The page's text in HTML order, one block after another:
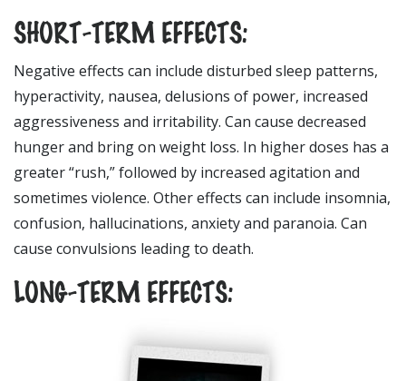
SHORT-TERM EFFECTS:
Negative effects can include disturbed sleep patterns,
hyperactivity, nausea, delusions of power, increased
aggressiveness and irritability. Can cause decreased
hunger and bring on weight loss. In higher doses has a
greater “rush,” followed by increased agitation and
sometimes violence. Other effects can include insomnia,
confusion, hallucinations, anxiety and paranoia. Can
cause convulsions leading to death.
LONG-TERM EFFECTS: